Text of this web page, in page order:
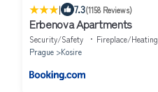
| 7.3(1158 Reviews)
Erbenova Apartments
Security/Safety Fireplace/Heating
Prague
Kosire